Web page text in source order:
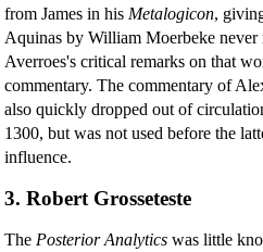
from James in his Metalogicon,
Aquinas by William Moerbeke never
Averroes's critical remarks on that
commentary. The commentary of
also quickly dropped out of
1300, but was not used before the
influence.
3. Robert Grosseteste
The Posterior Analytics was little